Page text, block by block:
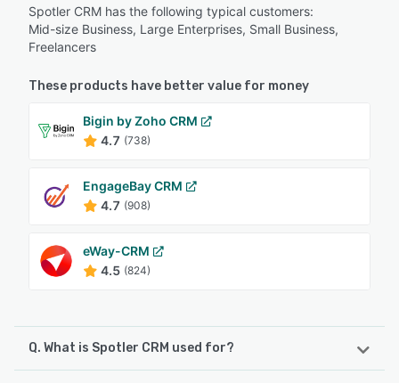
Spotler CRM has the following typical customers:
Mid-size Business, Large Enterprises, Small Business,
Freelancers
These products have better value for money
Bigin by Zoho CRM
4.7 (738)
EngageBay CRM
4.7 (908)
eWay-CRM
4.5 (824)
Q. What is Spotler CRM used for?